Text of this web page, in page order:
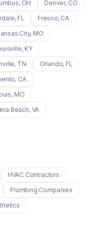
, OH Denver, CO
, FL Fresno, CA
City, MO
, KY
, TN Orlando, FL
, CA
, MO
Beach, VA
HVAC Contractors
Plumbing Companies